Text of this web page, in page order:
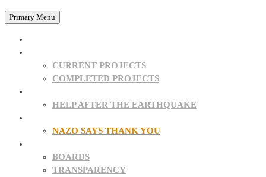
Primary Menu
CURRENT PROJECTS
COMPLETED PROJECTS
HELP AFTER THE EARTHQUAKE
NAZO SAYS THANK YOU
BOARDS
TRANSPARENCY